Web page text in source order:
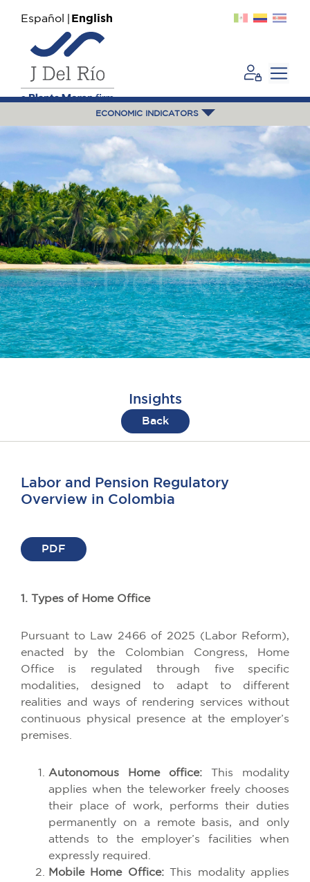
Español English
ECONOMIC INDICATORS
Insights
Back
Labor and Pension Regulatory
Overview in Colombia
PDF
1. Types of Home Office
Pursuant to Law 2466 of 2025 (Labor Reform),
enacted by the Colombian Congress, Home
Office is regulated through five specific
modalities, designed to adapt to different
realities and ways of rendering services without
continuous physical presence at the employer’s
premises.
Autonomous Home office: This modality
applies when the teleworker freely chooses
their place of work, performs their duties
permanently on a remote basis, and only
attends to the employer’s facilities when
expressly required.
Mobile Home Office:This modality applies